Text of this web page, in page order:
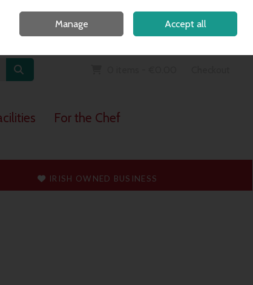
Sign in Join
For the Chef
IRISH OWNED BUSINESS
Manage Accept all